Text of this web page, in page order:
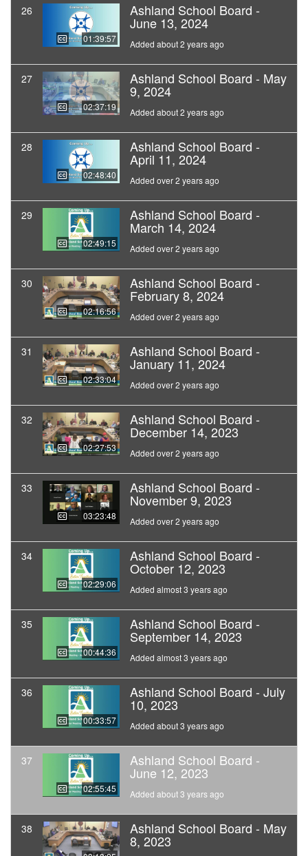
26
01:39:57
Ashland School Board -
June 13, 2024
Added about 2 years ago
27
02:37:19
Ashland School Board - May
9, 2024
Added about 2 years ago
28
02:48:40
Ashland School Board -
April 11, 2024
Added over 2 years ago
29
02:49:15
Ashland School Board -
March 14, 2024
Added over 2 years ago
30
02:16:56
Ashland School Board -
February 8, 2024
Added over 2 years ago
31
02:33:04
Ashland School Board -
January 11, 2024
Added over 2 years ago
32
02:27:53
Ashland School Board -
December 14, 2023
Added over 2 years ago
33
03:23:48
Ashland School Board -
November 9, 2023
Added over 2 years ago
34
02:29:06
Ashland School Board -
October 12, 2023
Added almost 3 years ago
35
00:44:36
Ashland School Board -
September 14, 2023
Added almost 3 years ago
36
00:33:57
Ashland School Board - July
10, 2023
Added about 3 years ago
37
02:55:45
Ashland School Board -
June 12, 2023
Added about 3 years ago
38 Ashland School Board - May
8, 2023